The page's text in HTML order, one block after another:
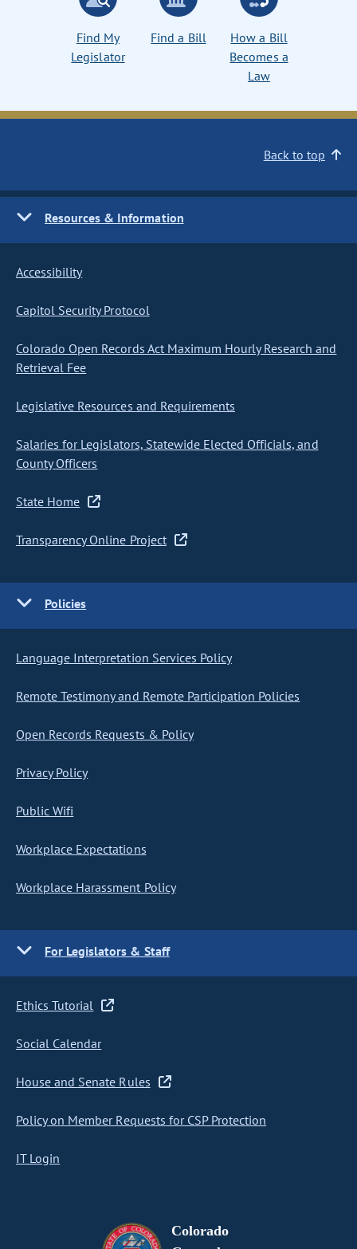
Find My
Legislator
Find a Bill
How a Bill
Becomes a
Law
Back to top
Resources & Information
Accessibility
Capitol Security Protocol
Colorado Open Records Act Maximum Hourly Research and
Retrieval Fee
Legislative Resources and Requirements
Salaries for Legislators, Statewide Elected Officials, and
County Officers
State Home
Transparency Online Project
Policies
Language Interpretation Services Policy
Remote Testimony and Remote Participation Policies
Open Records Requests & Policy
Privacy Policy
Public Wifi
Workplace Expectations
Workplace Harassment Policy
For Legislators & Staff
Ethics Tutorial
Social Calendar
House and Senate Rules
Policy on Member Requests for CSP Protection
IT Login
Colorado